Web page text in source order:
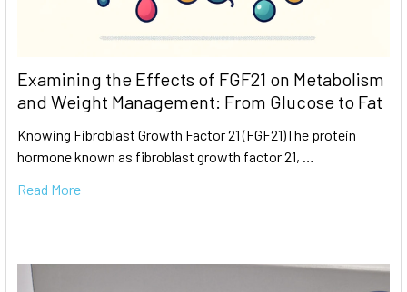
Examining the Effects of FGF21 on Metabolism
and Weight Management: From Glucose to Fat
Knowing Fibroblast Growth Factor 21 (FGF21)The protein
hormone known as fibroblast growth factor 21, …
Read More